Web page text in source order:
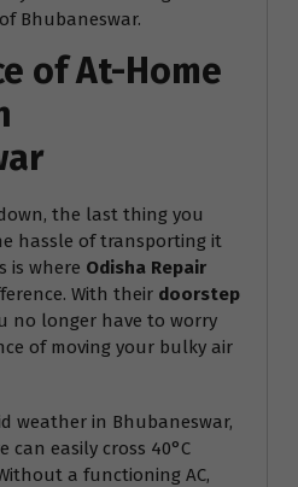
Bhubaneswar.
of At-Home
the last thing you
hassle of transporting it
is where Odisha Repair
With their doorstep
no longer have to worry
of moving your bulky air
weather in Bhubaneswar,
easily cross 40°C
a functioning AC,